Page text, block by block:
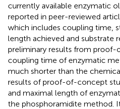
currently available enzymatic
reported in peer-reviewed
which includes coupling time,
length achieved and substrate
preliminary results from
coupling time of enzymatic
much shorter than the
results of proof-of-concept
and maximal length of
the phosphoramidite method.